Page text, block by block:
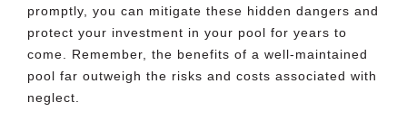
promptly, you can mitigate these hidden dangers and
protect your investment in your pool for years to
come. Remember, the benefits of a well-maintained
pool far outweigh the risks and costs associated with
neglect.